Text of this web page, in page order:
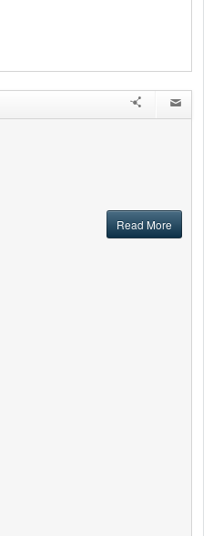
Read More